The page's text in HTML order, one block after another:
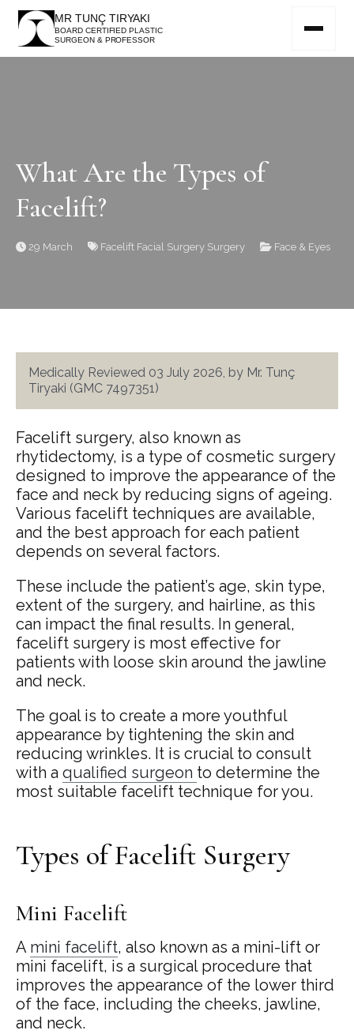
MR TUNÇ TIRYAKI
BOARD CERTIFIED PLASTIC
SURGEON & PROFESSOR
What Are the Types of
Facelift?
29 March Facelift Facial Surgery Surgery Face & Eyes
Medically Reviewed 03 July 2026, by Mr. Tunç
Tiryaki (GMC 7497351)
Facelift surgery, also known as
rhytidectomy, is a type of cosmetic surgery
designed to improve the appearance of the
face and neck by reducing signs of ageing.
Various facelift techniques are available,
and the best approach for each patient
depends on several factors.
These include the patient’s age, skin type,
extent of the surgery, and hairline, as this
can impact the final results. In general,
facelift surgery is most effective for
patients with loose skin around the jawline
and neck.
The goal is to create a more youthful
appearance by tightening the skin and
reducing wrinkles. It is crucial to consult
with a qualified surgeon to determine the
most suitable facelift technique for you.
Types of Facelift Surgery
Mini Facelift
A mini facelift, also known as a mini-lift or
mini facelift, is a surgical procedure that
improves the appearance of the lower third
of the face, including the cheeks, jawline,
and neck.